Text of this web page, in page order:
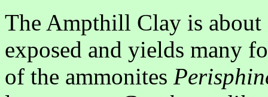
The Ampthill Clay is
exposed and yields many
of the ammonites